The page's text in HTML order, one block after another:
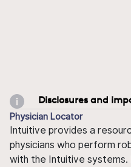
Disclosures and
Physician Locator
Intuitive provides a
physicians who perform
with the Intuitive systems.